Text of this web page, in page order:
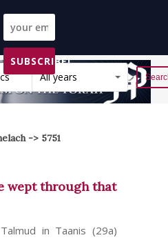
SUBSCRIBE!
All years Reset
-> 5751
wept through that
in Taanis (29a)